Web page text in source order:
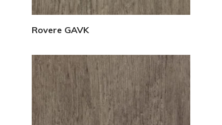
Rovere GAVK